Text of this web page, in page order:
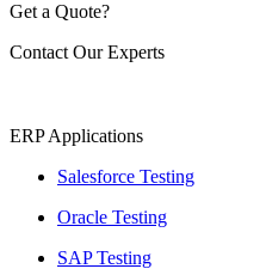
Get a Quote?
Contact Our Experts
ERP Applications
Salesforce Testing
Oracle Testing
SAP Testing